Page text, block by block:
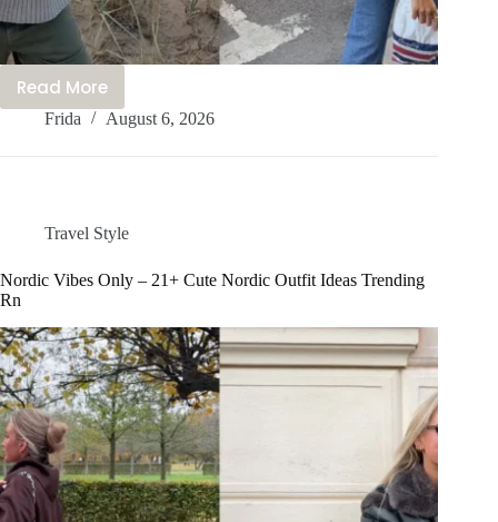
Read More
20+
Cute
You’ll
to
Right
Now
Frida August 6, 2026
Travel Style
Nordic Vibes Only – 21+ Cute Nordic Outfit Ideas Trending
Rn